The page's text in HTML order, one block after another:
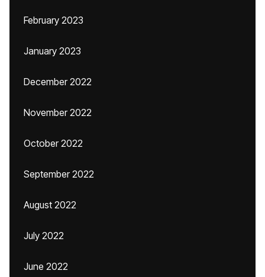
February 2023
January 2023
December 2022
November 2022
October 2022
September 2022
August 2022
July 2022
June 2022